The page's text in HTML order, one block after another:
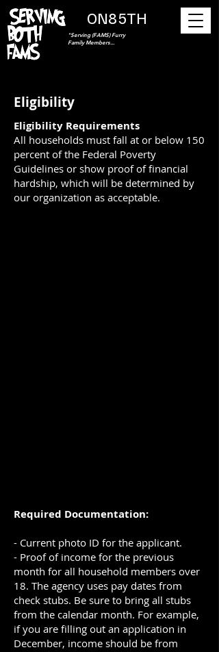
ON85TH
"Serving (FAMS) Furry
Family Members...
Eligibility
Eligibility Requirements
All households must fall at or below 150
percent of the Federal Poverty
Guidelines or show proof of financial
hardship, which will be determined by
our organization as acceptable.
Required Documentation:
- Current photo ID for the applicant.
- Proof of income for the previous
month for all household members over
18. The agency uses pay dates from
check stubs. Be sure to bring all stubs
from the calendar month. For example,
if you are filling out an application in
December, income should be from